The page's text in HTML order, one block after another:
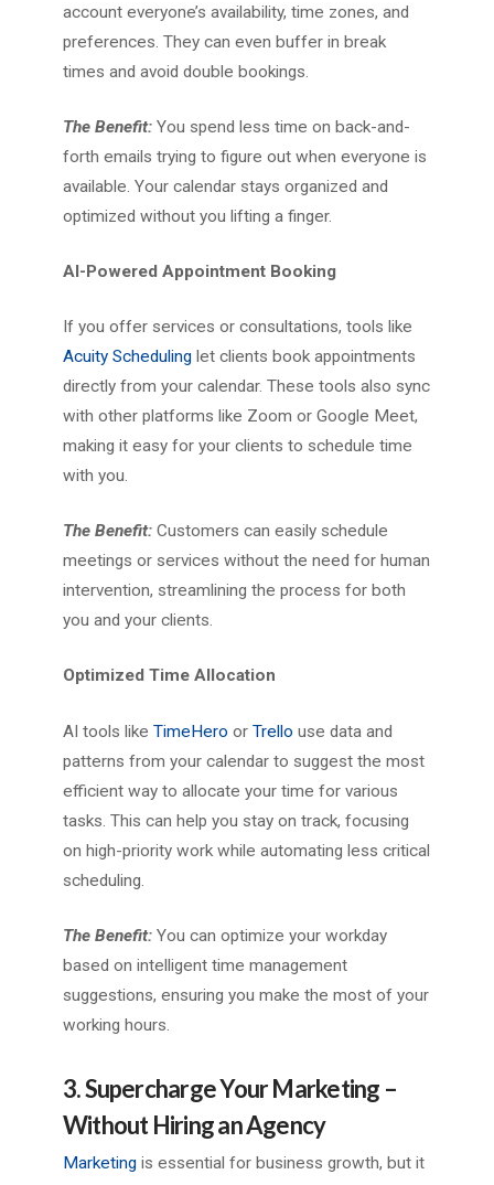
account everyone’s availability, time zones, and
preferences. They can even buffer in break
times and avoid double bookings.
The Benefit: You spend less time on back-and-
forth emails trying to figure out when everyone is
available. Your calendar stays organized and
optimized without you lifting a finger.
AI-Powered Appointment Booking
If you offer services or consultations, tools like
Acuity Schedulinglet clients book appointments
directly from your calendar. These tools also sync
with other platforms like Zoom or Google Meet,
making it easy for your clients to schedule time
with you.
The Benefit: Customers can easily schedule
meetings or services without the need for human
intervention, streamlining the process for both
you and your clients.
Optimized Time Allocation
AI tools like TimeHero or Trello use data and
patterns from your calendar to suggest the most
efficient way to allocate your time for various
tasks. This can help you stay on track, focusing
on high-priority work while automating less critical
scheduling.
The Benefit: You can optimize your workday
based on intelligent time management
suggestions, ensuring you make the most of your
working hours.
3. Supercharge Your Marketing –
Without Hiring an Agency
Marketingis essential for business growth, but it